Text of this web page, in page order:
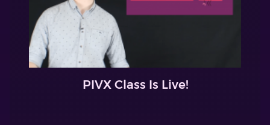
PIVX Class Is Live!